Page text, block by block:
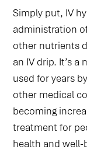
Simply put, IV
administration
other nutrients
an IV drip. It’s
used for years
other medical
becoming
treatment for
health and well-